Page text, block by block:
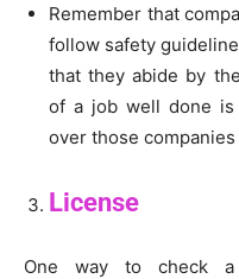
Remember that
follow safety
that they abide by
of a job well done
over those
License
One way to check a